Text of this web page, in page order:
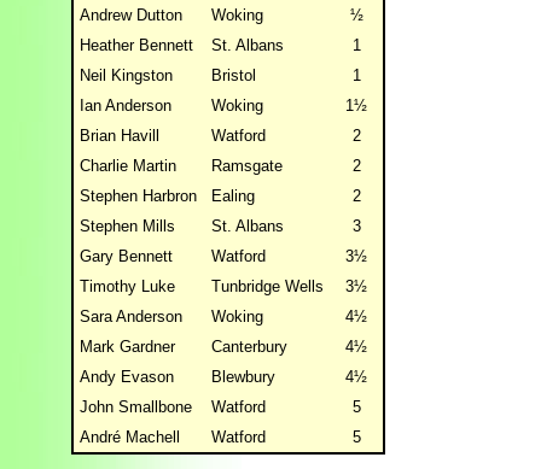
Andrew Dutton
Woking
½
Heather Bennett
St. Albans
1
Neil Kingston
Bristol
1
Ian Anderson
Woking
1½
Brian Havill
Watford
2
Charlie Martin
Ramsgate
2
Stephen Harbron
Ealing
2
Stephen Mills
St. Albans
3
Gary Bennett
Watford
3½
Timothy Luke
Tunbridge Wells
3½
Sara Anderson
Woking
4½
Mark Gardner
Canterbury
4½
Andy Evason
Blewbury
4½
John Smallbone
Watford
5
André Machell
Watford 5